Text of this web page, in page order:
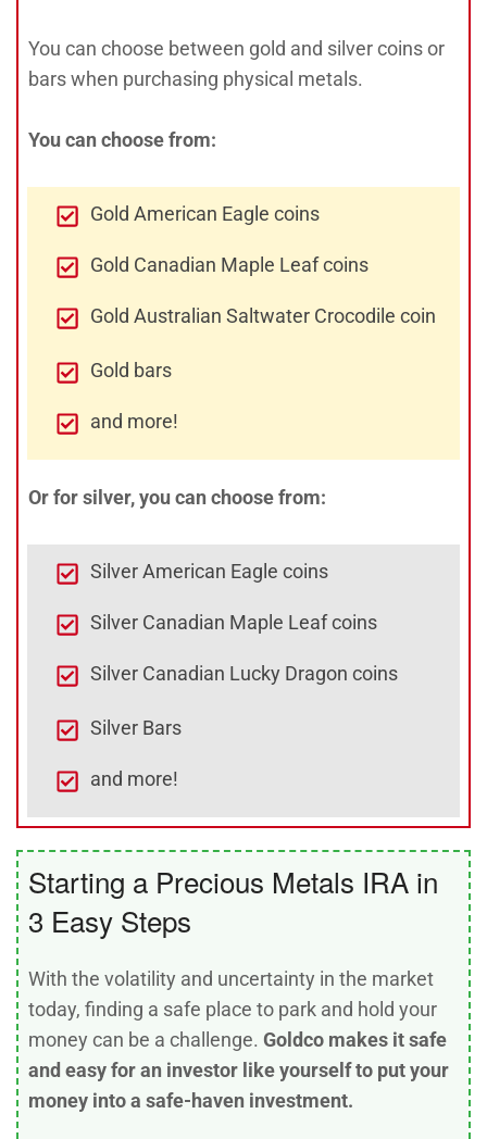
You can choose between gold and silver coins or
bars when purchasing physical metals.
You can choose from:
Gold American Eagle coins
Gold Canadian Maple Leaf coins
Gold Australian Saltwater Crocodile coin
Gold bars
and more!
Or for silver, you can choose from:
Silver American Eagle coins
Silver Canadian Maple Leaf coins
Silver Canadian Lucky Dragon coins
Silver Bars
and more!
Starting a Precious Metals IRA in
3 Easy Steps
With the volatility and uncertainty in the market
today, finding a safe place to park and hold your
money can be a challenge. Goldco makes it safe
and easy for an investor like yourself to put your
money into a safe-haven investment.